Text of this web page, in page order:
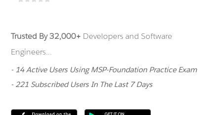
Trusted By 32,000+ Developers and Software
Engineers...
- 14 Active Users Using MSP-Foundation Practice Exam
- 221 Subscribed Users In The Last 7 Days